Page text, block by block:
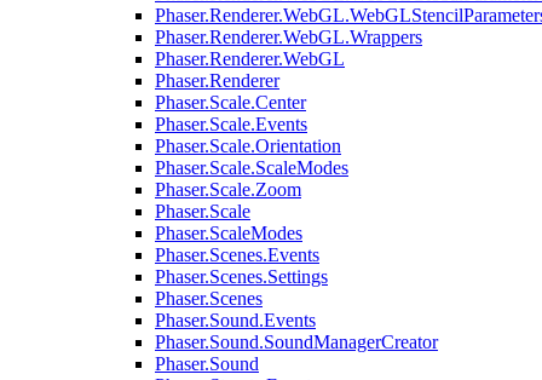
Phaser.Renderer.WebGL.Wrappers
Phaser.Renderer.WebGL
Phaser.Renderer
Phaser.Scale.Center
Phaser.Scale.Events
Phaser.Scale.Orientation
Phaser.Scale.ScaleModes
Phaser.Scale.Zoom
Phaser.Scale
Phaser.ScaleModes
Phaser.Scenes.Events
Phaser.Scenes.Settings
Phaser.Scenes
Phaser.Sound.Events
Phaser.Sound.SoundManagerCreator
Phaser.Sound